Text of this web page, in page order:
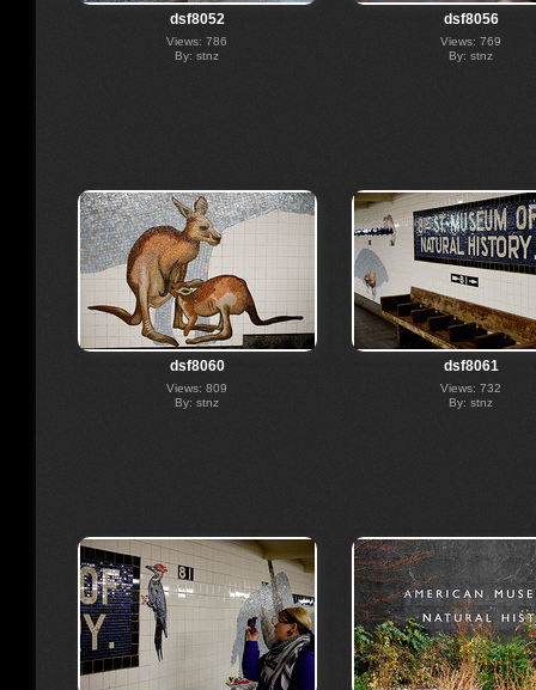
dsf8052
Views: 786
By: stnz
dsf8056
Views: 769
By: stnz
dsf8060
Views: 809
By: stnz
dsf8061
Views: 732
By: stnz